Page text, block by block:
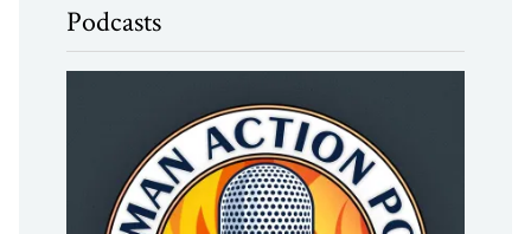
Podcasts